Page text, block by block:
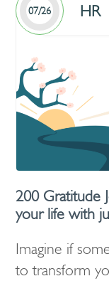
07/26 HR
200 Gratitude
your life with
Imagine if
to transform